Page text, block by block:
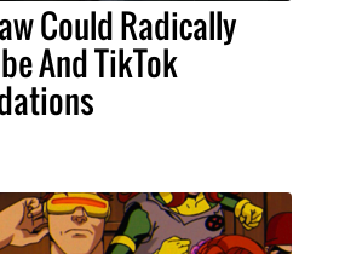
Could Radically
And TikTok